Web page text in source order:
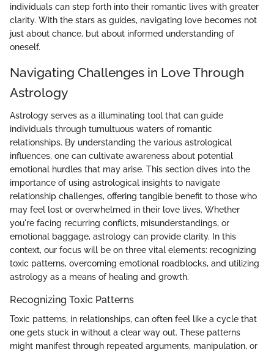
individuals can step forth into their romantic lives with greater
clarity. With the stars as guides, navigating love becomes not
just about chance, but about informed understanding of
oneself.
Navigating Challenges in Love Through
Astrology
Astrology serves as a illuminating tool that can guide
individuals through tumultuous waters of romantic
relationships. By understanding the various astrological
influences, one can cultivate awareness about potential
emotional hurdles that may arise. This section dives into the
importance of using astrological insights to navigate
relationship challenges, offering tangible benefit to those who
may feel lost or overwhelmed in their love lives. Whether
you're facing recurring conflicts, misunderstandings, or
emotional baggage, astrology can provide clarity. In this
context, our focus will be on three vital elements: recognizing
toxic patterns, overcoming emotional roadblocks, and utilizing
astrology as a means of healing and growth.
Recognizing Toxic Patterns
Toxic patterns, in relationships, can often feel like a cycle that
one gets stuck in without a clear way out. These patterns
might manifest through repeated arguments, manipulation, or